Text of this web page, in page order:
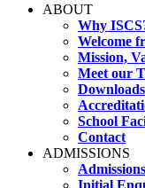
ABOUT
Why
Welcome
Mission,
Meet our
School
Contact
ADMISSIONS
Initial